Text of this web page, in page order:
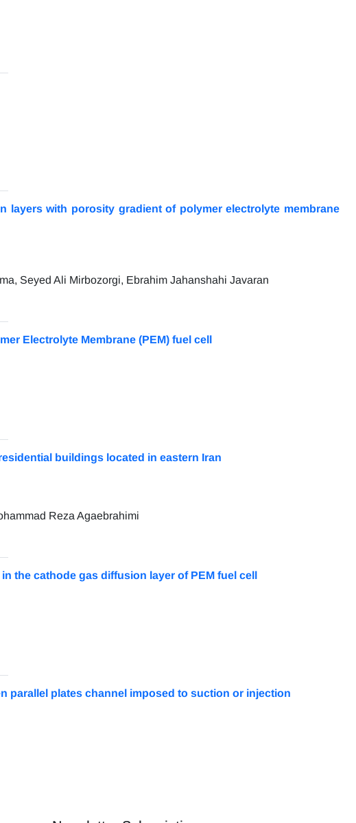
layers with porosity gradient of polymer electrolyte membrane
Seyed Ali Mirbozorgi, Ebrahim Jahanshahi Javaran
Electrolyte Membrane (PEM) fuel cell
buildings located in eastern Iran
Reza Agaebrahimi
the cathode gas diffusion layer of PEM fuel cell
parallel plates channel imposed to suction or injection